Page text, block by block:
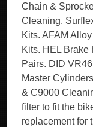
Chain &
Cleaning.
Kits. AFAM
Kits. HEL Brake
Pairs. DID
Master
& C9000
filter to fit the
replacement for